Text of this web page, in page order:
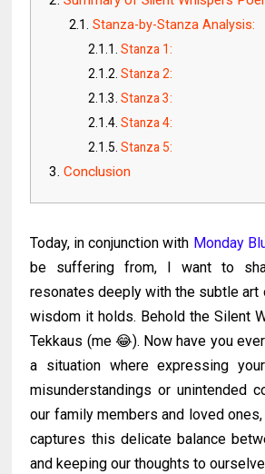
Stanza-by-Stanza Analysis:
Stanza 1:
Stanza 2:
Stanza 3:
Stanza 4:
Stanza 5:
Conclusion
Today, in conjunction with Monday
be suffering from, I want to
resonates deeply with the subtle art
wisdom it holds. Behold the Silent
Tekkaus (me 😂). Now have you
a situation where expressing
misunderstandings or unintended
our family members and loved
captures this delicate balance
and keeping our thoughts to